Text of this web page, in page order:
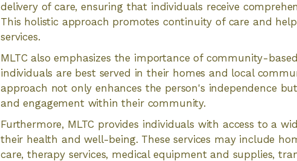
delivery of care, ensuring that individuals receive
This holistic approach promotes continuity of care and
services.
MLTC also emphasizes the importance of community-
individuals are best served in their homes and local
approach not only enhances the person's independence
and engagement within their community.
Furthermore, MLTC provides individuals with access to a
their health and well-being. These services may include
care, therapy services, medical equipment and supplies,